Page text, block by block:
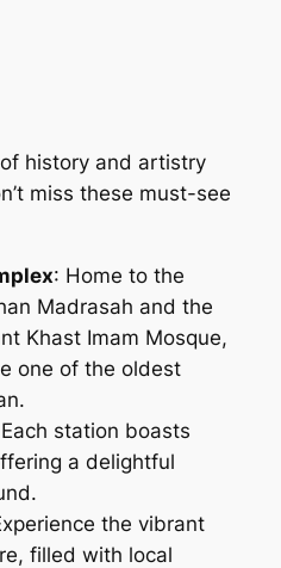
history and artistry
miss these must-see
: Home to the
Madrasah and the
Khast Imam Mosque,
one of the oldest
station boasts
a delightful
the vibrant
filled with local